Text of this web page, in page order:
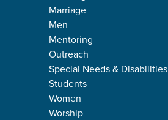
Marriage
Men
Mentoring
Outreach
Special Needs & Disabilities
Students
Women
Worship